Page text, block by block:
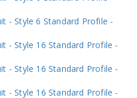
- Style 6 Standard Profile -
- Style 16 Standard Profile -
- Style 16 Standard Profile -
- Style 16 Standard Profile -